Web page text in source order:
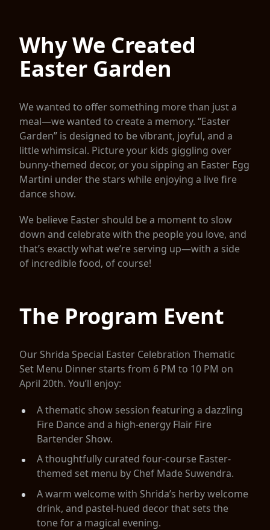
Why We Created
Easter Garden
We wanted to offer something more than just a
meal—we wanted to create a memory. “Easter
Garden” is designed to be vibrant, joyful, and a
little whimsical. Picture your kids giggling over
bunny-themed decor, or you sipping an Easter Egg
Martini under the stars while enjoying a live fire
dance show.
We believe Easter should be a moment to slow
down and celebrate with the people you love, and
that’s exactly what we’re serving up—with a side
of incredible food, of course!
The Program Event
Our Shrida Special Easter Celebration Thematic
Set Menu Dinner starts from 6 PM to 10 PM on
April 20th. You’ll enjoy:
A thematic show session featuring a dazzling
Fire Dance and a high-energy Flair Fire
Bartender Show.
A thoughtfully curated four-course Easter-
themed set menu by Chef Made Suwendra.
A warm welcome with Shrida’s herby welcome
drink, and pastel-hued decor that sets the
tone for a magical evening.